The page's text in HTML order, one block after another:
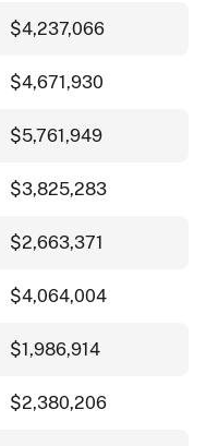
$4,237,066
$4,671,930
$5,761,949
$3,825,283
$2,663,371
$4,064,004
$1,986,914
$2,380,206